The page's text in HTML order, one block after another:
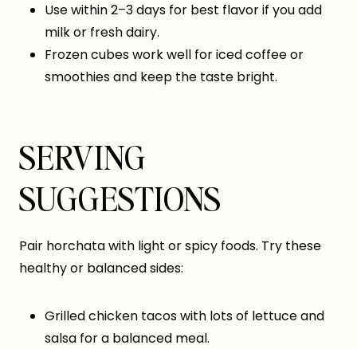
Use within 2–3 days for best flavor if you add
milk or fresh dairy.
Frozen cubes work well for iced coffee or
smoothies and keep the taste bright.
SERVING
SUGGESTIONS
Pair horchata with light or spicy foods. Try these
healthy or balanced sides:
Grilled chicken tacos with lots of lettuce and
salsa for a balanced meal.